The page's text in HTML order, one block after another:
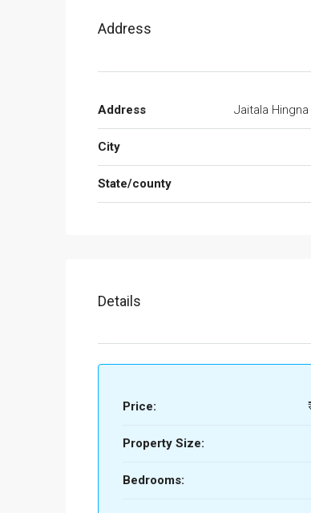
Address
Address Jaitala
City
State/county
Details
Price:
Property Size:
Bedrooms: